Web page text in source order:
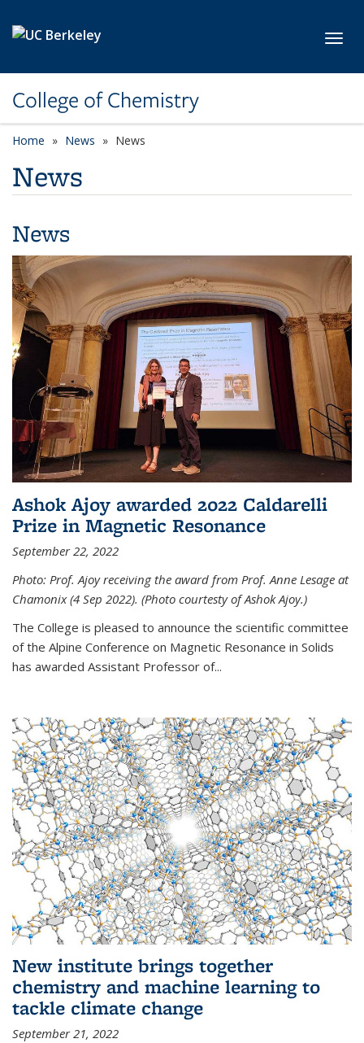
College of Chemistry
Home News News
News
News
Ashok Ajoy awarded 2022 Caldarelli
Prize in Magnetic Resonance
September 22, 2022
Photo: Prof. Ajoy receiving the award from Prof. Anne Lesage at
Chamonix (4 Sep 2022). (Photo courtesty of Ashok Ajoy.)
The College is pleased to announce the scientific committee
of the Alpine Conference on Magnetic Resonance in Solids
has awarded Assistant Professor of...
New institute brings together
chemistry and machine learning to
tackle climate change
September 21, 2022